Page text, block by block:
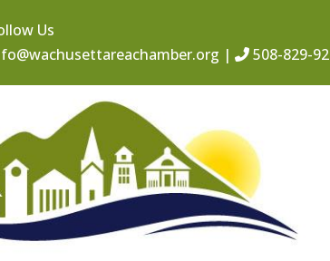
Us
| 508-829-